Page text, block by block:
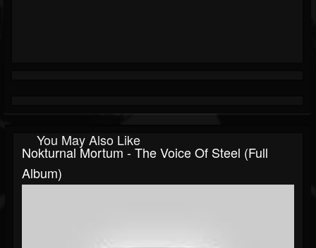
You May Also Like
Nokturnal Mortum - The Voice Of Steel (Full
Album)